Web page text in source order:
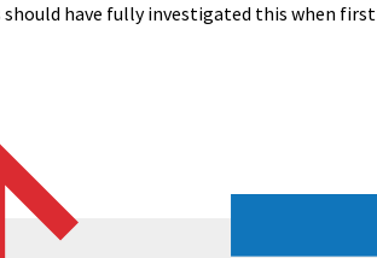
have fully investigated this when